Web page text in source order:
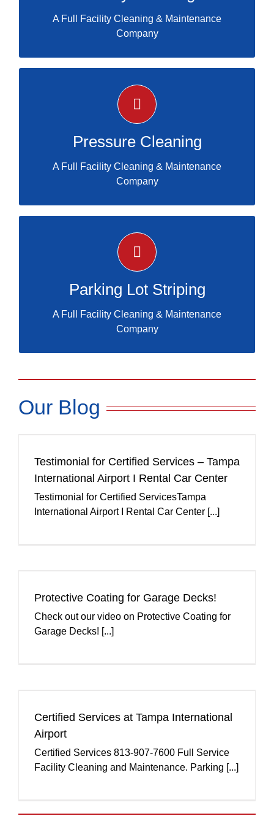
A Full Facility Cleaning & Maintenance
Company
Pressure Cleaning
A Full Facility Cleaning & Maintenance
Company
certified services
PRESSURE CLEANING
Parking Lot Striping
A Full Facility Cleaning & Maintenance
Company
certified services
PARKING LOT STRIPING
Our Blog
Testimonial for Certified Services – Tampa
International Airport I Rental Car Center
Testimonial for Certified ServicesTampa
International Airport I Rental Car Center [...]
Protective Coating for Garage Decks!
Check out our video on Protective Coating for
Garage Decks! [...]
Certified Services at Tampa International
Airport
Certified Services 813-907-7600 Full Service
Facility Cleaning and Maintenance. Parking [...]